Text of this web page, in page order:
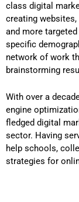
class digital
creating
and more
specific
network of work
brainstorming
With over a
engine
fledged digital
sector. Having
help schools,
strategies for